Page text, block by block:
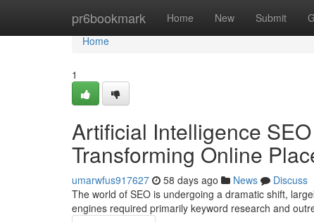
pr6bookmark Home New Submit
Home
Home
1
Artificial Intelligence
Transforming Online
umarwfus917627 58 days ago News
Discuss
The world of SEO is undergoing a dramatic shift,
engines required primarily keyword research and